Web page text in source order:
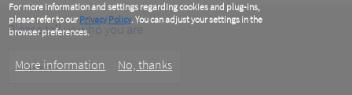
For more information and settings regarding cookies and plug-ins,
please refer to ourPrivacy Policy. You can adjust your settings in the
browser preferences.
More information No, thanks
Please tell us who you are
Type